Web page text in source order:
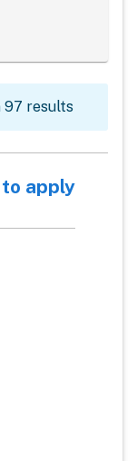
97 results
apply